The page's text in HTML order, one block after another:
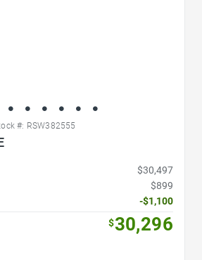
#: RSW382555
$30,497
$899
-$1,100
$30,296